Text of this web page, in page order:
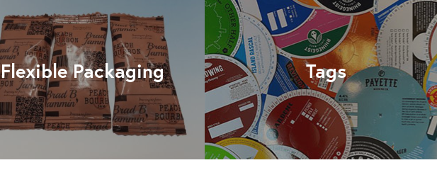
Flexible Packaging Tags